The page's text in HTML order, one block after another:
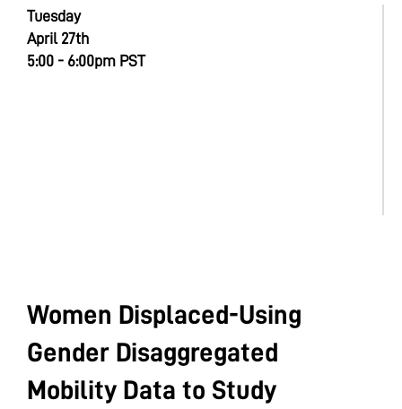
Tuesday
April 27th
5:00 - 6:00pm PST
Women Displaced-Using
Gender Disaggregated
Mobility Data to Study